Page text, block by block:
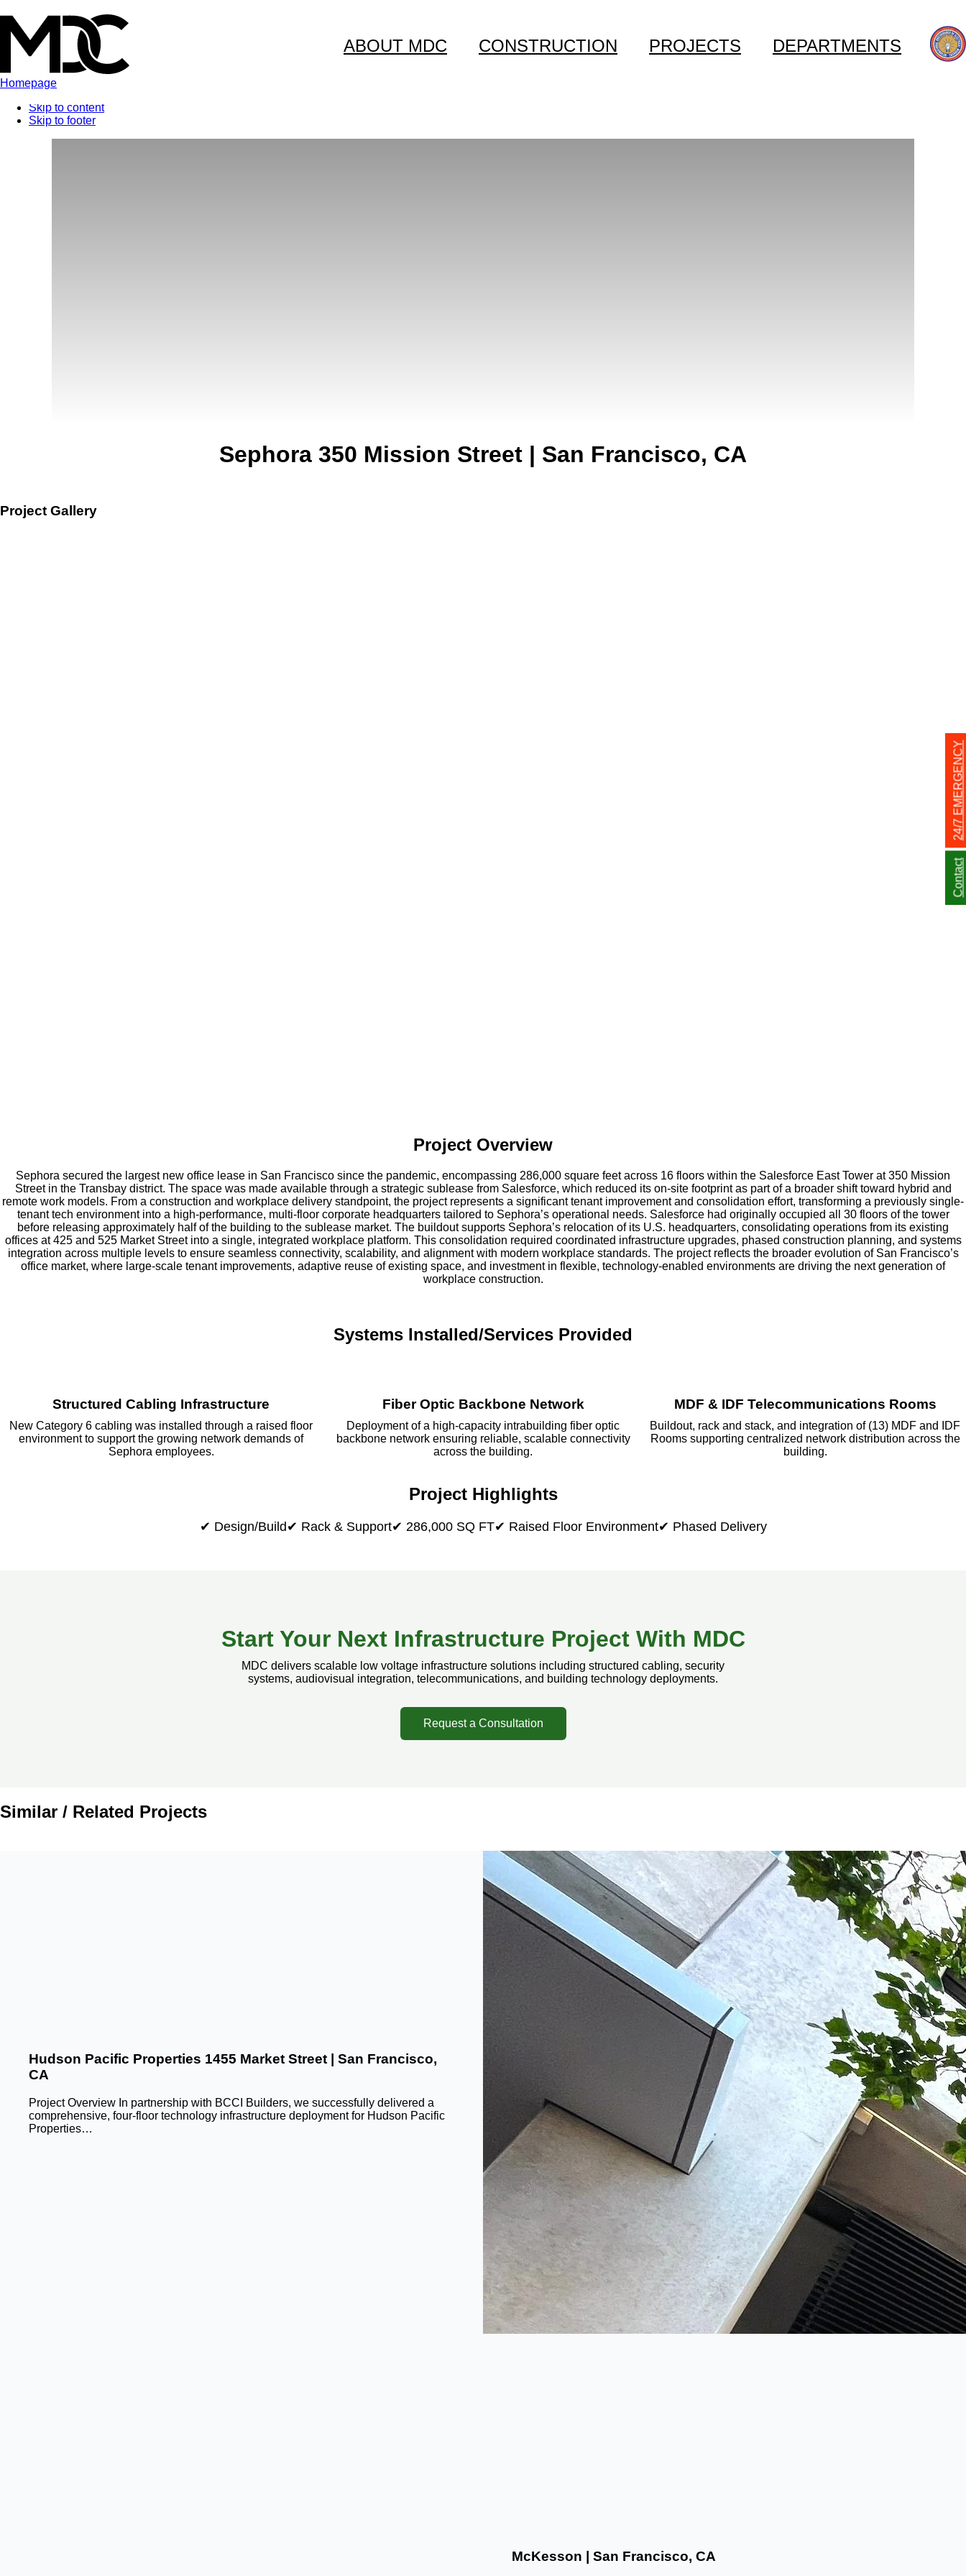
Skip to content
Skip to footer
Homepage
ABOUT MDC CONSTRUCTION PROJECTS DEPARTMENTS
Contact
24/7 EMERGENCY
Sephora 350 Mission Street | San Francisco, CA
Project Gallery
Project Overview
Sephora secured the largest new office lease in San Francisco since the pandemic, encompassing 286,000 square feet across 16 floors within the Salesforce East Tower at 350 Mission
Street in the Transbay district. The space was made available through a strategic sublease from Salesforce, which reduced its on-site footprint as part of a broader shift toward hybrid and
remote work models. From a construction and workplace delivery standpoint, the project represents a significant tenant improvement and consolidation effort, transforming a previously single-
tenant tech environment into a high-performance, multi-floor corporate headquarters tailored to Sephora’s operational needs. Salesforce had originally occupied all 30 floors of the tower
before releasing approximately half of the building to the sublease market. The buildout supports Sephora’s relocation of its U.S. headquarters, consolidating operations from its existing
offices at 425 and 525 Market Street into a single, integrated workplace platform. This consolidation required coordinated infrastructure upgrades, phased construction planning, and systems
integration across multiple levels to ensure seamless connectivity, scalability, and alignment with modern workplace standards. The project reflects the broader evolution of San Francisco’s
office market, where large-scale tenant improvements, adaptive reuse of existing space, and investment in flexible, technology-enabled environments are driving the next generation of
workplace construction.
Systems Installed/Services Provided
Structured Cabling Infrastructure
New Category 6 cabling was installed through a raised floor
environment to support the growing network demands of
Sephora employees.
Fiber Optic Backbone Network
Deployment of a high-capacity intrabuilding fiber optic
backbone network ensuring reliable, scalable connectivity
across the building.
MDF & IDF Telecommunications Rooms
Buildout, rack and stack, and integration of (13) MDF and IDF
Rooms supporting centralized network distribution across the
building.
Project Highlights
✔ Design/Build ✔ Rack & Support✔ 286,000 SQ FT✔ Raised Floor Environment✔ Phased Delivery
Start Your Next Infrastructure Project With MDC
MDC delivers scalable low voltage infrastructure solutions including structured cabling, security
systems, audiovisual integration, telecommunications, and building technology deployments.
Request a Consultation
Similar / Related Projects
Hudson Pacific Properties 1455 Market Street | San Francisco,
CA
Project Overview In partnership with BCCI Builders, we successfully delivered a
comprehensive, four-floor technology infrastructure deployment for Hudson Pacific
Properties…
McKesson | San Francisco, CA